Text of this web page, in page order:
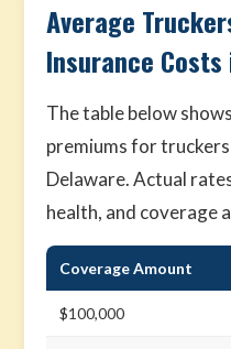
Average
Insurance Costs
The table below
premiums for
Delaware. Actual
health, and coverage
Coverage Amount
$100,000